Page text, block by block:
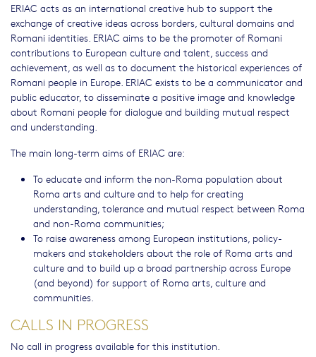
ERIAC acts as an international creative hub to support the
exchange of creative ideas across borders, cultural domains and
Romani identities. ERIAC aims to be the promoter of Romani
contributions to European culture and talent, success and
achievement, as well as to document the historical experiences of
Romani people in Europe. ERIAC exists to be a communicator and
public educator, to disseminate a positive image and knowledge
about Romani people for dialogue and building mutual respect
and understanding.
The main long-term aims of ERIAC are:
To educate and inform the non-Roma population about
Roma arts and culture and to help for creating
understanding, tolerance and mutual respect between Roma
and non-Roma communities;
To raise awareness among European institutions, policy-
makers and stakeholders about the role of Roma arts and
culture and to build up a broad partnership across Europe
(and beyond) for support of Roma arts, culture and
communities.
CALLS IN PROGRESS
No call in progress available for this institution.